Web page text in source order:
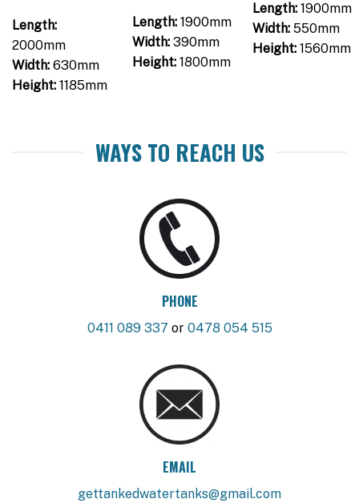
Length:
2000mm
Width:630mm
Height:1185mm
Length:1900mm
Width:390mm
Height:1800mm
Length:1900mm
Width:550mm
Height:1560mm
WAYS TO REACH US
PHONE
0411 089 337 or 0478 054 515
EMAIL
gettankedwatertanks@gmail.com